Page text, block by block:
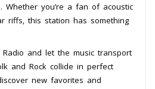
you’re a fan of acoustic
riffs, this station has something
and let the music transport
and Rock collide in perfect
new favorites and